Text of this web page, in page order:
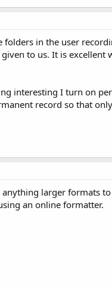
in the user
to us. It is
interesting I turn on
record so that
larger formats to
an online formatter.